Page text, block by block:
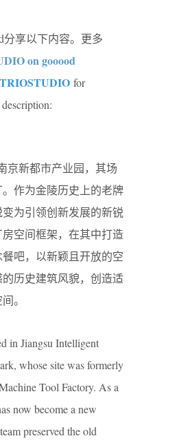
分享以下内容。更多
on gooood
TRIOSTUDIO for
京新都市产业园，其场
作为金陵历史上的老牌
为引领创新发展的新锐
空间框架，在其中打造
吧，以新颖且开放的空
历史建筑风貌，创造适
。
in Jiangsu Intelligent
whose site was formerly
Tool Factory. As a
now become a new
preserved the old